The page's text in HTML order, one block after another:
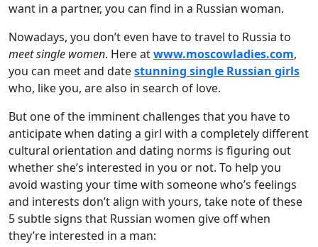
want in a partner, you can find in a Russian woman.
Nowadays, you don’t even have to travel to Russia to
meet single women. Here atwww.moscowladies.com,
you can meet and datestunning single Russian girls
who, like you, are also in search of love.
But one of the imminent challenges that you have to
anticipate when dating a girl with a completely different
cultural orientation and dating norms is figuring out
whether she’s interested in you or not. To help you
avoid wasting your time with someone who’s feelings
and interests don’t align with yours, take note of these
5 subtle signs that Russian women give off when
they’re interested in a man: